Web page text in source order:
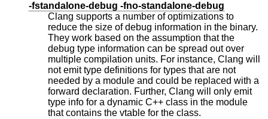
-fstandalone-debug -fno-standalone-debug
Clang supports a number of optimizations to
reduce the size of debug information in the binary.
They work based on the assumption that the
debug type information can be spread out over
multiple compilation units. For instance, Clang will
not emit type definitions for types that are not
needed by a module and could be replaced with a
forward declaration. Further, Clang will only emit
type info for a dynamic C++ class in the module
that contains the vtable for the class.